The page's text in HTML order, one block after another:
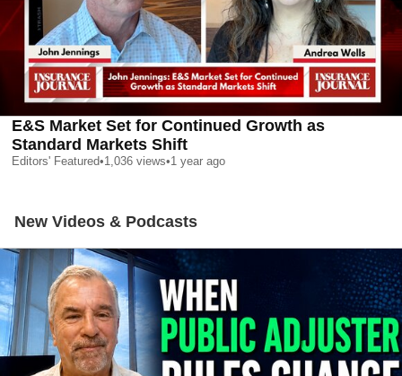
E&S Market Set for Continued Growth as
Standard Markets Shift
Editors' Featured•1,036 views•1 year ago
New Videos & Podcasts